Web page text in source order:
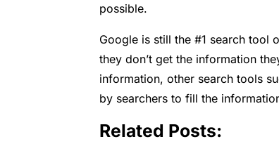
possible.
Google is still the #1 search tool
they don’t get the information
information, other search tools
by searchers to fill the
Related Posts: